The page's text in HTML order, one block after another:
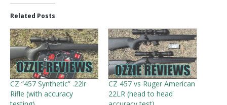
Related Posts
CZ “457 Synthetic” .22lr
Rifle (with accuracy
CZ 457 vs Ruger American
22LR (head to head